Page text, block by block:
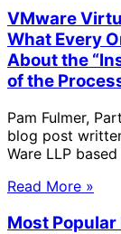
VMware
What Every
About the
of the
Pam Fulmer,
blog post
Ware LLP
Read More »
Most